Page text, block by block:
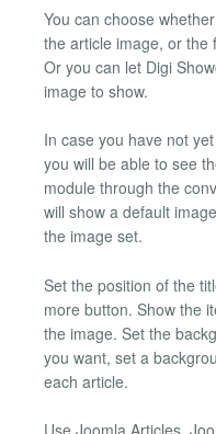
You can choose
the article image, or the
Or you can let Digi
image to show.
In case you have not
you will be able to see
module through the
will show a default
the image set.
Set the position of the
more button. Show the
the image. Set the
you want, set a
each article.